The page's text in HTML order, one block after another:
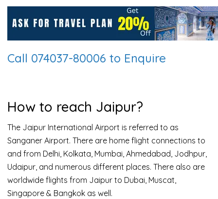
Call 074037-80006 to Enquire
How to reach Jaipur?
The Jaipur International Airport is referred to as
Sanganer Airport. There are home flight connections to
and from Delhi, Kolkata, Mumbai, Ahmedabad, Jodhpur,
Udaipur, and numerous different places. There also are
worldwide flights from Jaipur to Dubai, Muscat,
Singapore & Bangkok as well.